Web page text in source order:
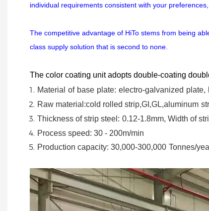
individual requirements consistent with your
The competitive advantage of HiTo stems from being
class supply solution that is second to none.
The color coating unit adopts double-coating
Material of base plate: electro-galvanized plate,
Raw material:cold rolled strip,GI,GL,aluminum
Thickness of strip steel: 0.12-1.8mm, Width of
Process speed: 30 - 200m/min
Production capacity: 30,000-300,000 Tonnes/